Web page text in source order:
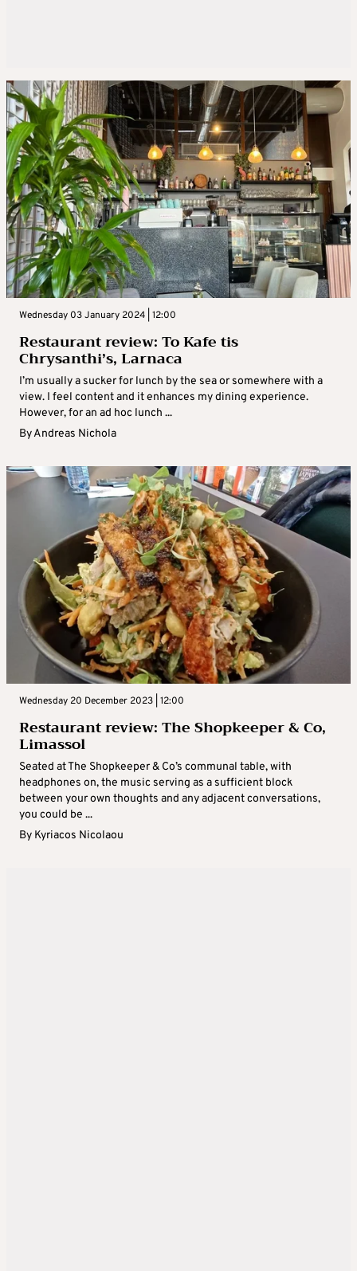
Wednesday 03 January 2024 | 12:00
Restaurant review: To Kafe tis
Chrysanthi’s, Larnaca
I’m usually a sucker for lunch by the sea or somewhere with a
view. I feel content and it enhances my dining experience.
However, for an ad hoc lunch ...
ByAndreas Nichola
Wednesday 20 December 2023 | 12:00
Restaurant review: The Shopkeeper & Co,
Limassol
Seated at The Shopkeeper & Co’s communal table, with
headphones on, the music serving as a sufficient block
between your own thoughts and any adjacent conversations,
you could be ...
By Kyriacos Nicolaou